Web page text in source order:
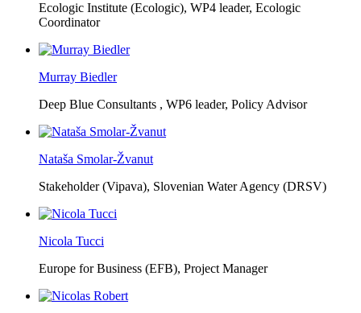
Ecologic Institute (Ecologic), WP4 leader, Ecologic
Coordinator
Murray Biedler
Deep Blue Consultants , WP6 leader, Policy Advisor
Nataša Smolar-Žvanut
Stakeholder (Vipava), Slovenian Water Agency (DRSV)
Nicola Tucci
Europe for Business (EFB), Project Manager